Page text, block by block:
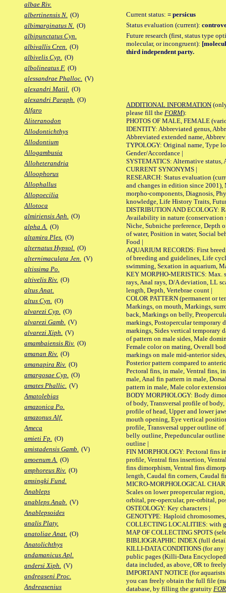
albae Riv.
albertinensis N. (O)
albimarginatus N. (O)
albipunctatus Cyn.
albivallis Cren. (O)
albivelis Cyp. (O)
albolineatus F. (O)
alessandrae Phalloc. (V)
alexandri Matil. (O)
alexandri Paraph. (O)
Alfaro
Aliteranodon
Allodontichthys
Allodontium
Allogambusia
Alloheterandria
Alloophorus
Allophallus
Allopoecilia
Allotoca
almiriensis Aph. (O)
alpha A. (O)
altamira Ples. (O)
alternatus Hypsol. (O)
alternimaculata Jen. (V)
altissima Po.
altivelis Riv. (O)
altus Anat.
altus Cyn. (O)
alvarezi Cyp. (O)
alvarezi Gamb. (V)
alvarezi Xiph. (V)
amambaiensis Riv. (O)
amanan Riv. (O)
amanapira Riv. (O)
amargosae Cyp. (O)
amates Phallic. (V)
Amatolebias
amazonica Po.
amazonus Alf.
Ameca
amieti Fp. (O)
amistadensis Gamb. (V)
amoenum A. (O)
amphoreus Riv. (O)
amsingki Fund.
Anableps
anableps Anab. (V)
Anablepsoides
analis Platy.
anatoliae Anat. (O)
Anatolichthys
andamanicus Apl.
andersi Xiph. (V)
andreaseni Proc.
Andreasenius
Current status: = persicus
Status evaluation (current):
Future research (first, status type
molecular, or incongruent):
third independent party.
ADDITIONAL INFORMATION
please fill the FORM):
PHOTOS OF MALE, FEMALE
IDENTITY: Abbreviated genus,
Abbreviated extended name,
TYPOLOGY: Original name, Type
Gender/Accordance |
SYSTEMATICS: Alternative status,
CURRENT SYNONYMS |
RESEARCH: Status evaluation
and changes in edition since 2001),
morpho-components, Diagnosis,
knowledge, Life History Traits,
DISTRIBUTION AND ECOLOGY:
Availability in nature (conservation
Niche, Subniche preference, Depth
of water, Position in water, Social
Food |
AQUARIUM RECORDS: First
of breeding and guidelines, Life
swimming, Sexation in aquarium,
KEY MORPHO-MERISTICS: Max.
rays, Anal rays, D/A deviation, LL
length, Depth, Vertebrae count |
COLOR PATTERN (permanent or
Markings, on mouth, Markings,
back, Markings on belly,
markings, Postopercular temporary
markings, Sides vertical temporary
of pattern on male sides, Male
Female color on mating, Overall
markings on male mid-anterior
Posterior pattern compared to
Pectoral fins, in male, Ventral fins,
male, Anal fin pattern in male,
pattern in male, Male color
BODY MORPHOLOGY: Body
of body, Transversal profile of
profile of head, Upper and lower
mouth opening, Eye vertical
profile, Transversal upper outline
belly outline, Prepeduncular
outline |
FIN MORPHOLOGY: Pectoral fins
profile, Ventral fins insertion,
fins dimorphism, Ventral fins
length, Caudal fin corners, Caudal
MICRO-MORPHOLOGICAL
Scales on lower preopercular
orbital, pre-opercular, pre-orbital,
OSTEOLOGY: Key characters |
GENOTYPE: Haploid
COLLECTING LOCALITIES: with
MAP OF COLLECTING SPOTS
BIBLIOGRAPHIC INDEX (full
KILLI-DATA CONDITIONS (for any
public pages (Killi-Data
data included, as above, OR to
IMPORTANT NOTICE (for
you can freely obtain the full file
database, by filling the gratuity